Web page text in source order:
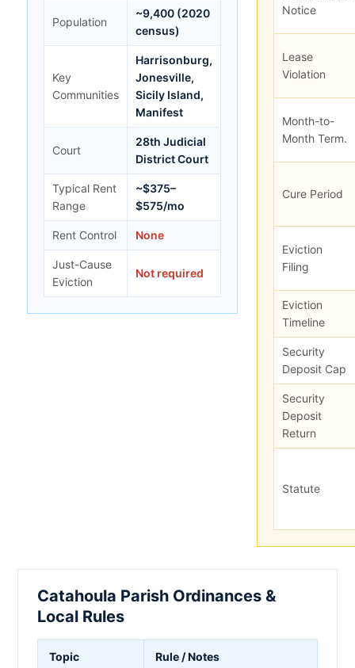
Population
~9,400 (2020
census)
Key
Communities
Harrisonburg,
Jonesville,
Sicily Island,
Manifest
Court
28th Judicial
District Court
Typical Rent
Range
~$375–
$575/mo
Rent Control None
Just-Cause
Eviction
Not required
Notice
Lease
Violation
Month-to-
Month Term.
Cure Period
Eviction
Filing
Eviction
Timeline
Security
Deposit Cap
Security
Deposit
Return
Statute
Catahoula Parish Ordinances &
Local Rules
Topic Rule / Notes